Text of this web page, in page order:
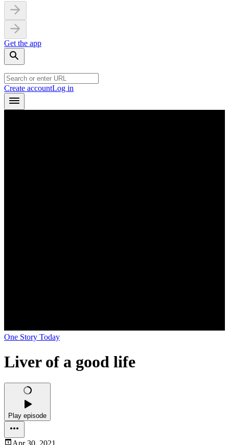
Get the app
Create accountLog in
One Story Today
Liver of a good life
Play episode
Apr 30, 2021